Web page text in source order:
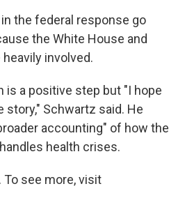
the federal response go
the White House and
involved.
is a positive step but "I hope
story," Schwartz said. He
accounting" of how the
health crises.
To see more, visit